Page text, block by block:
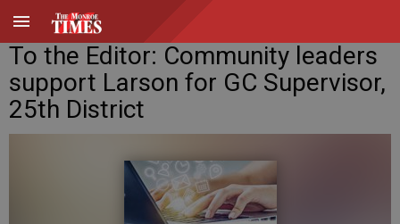
To the Editor: Community leaders
support Larson for GC Supervisor,
25th District